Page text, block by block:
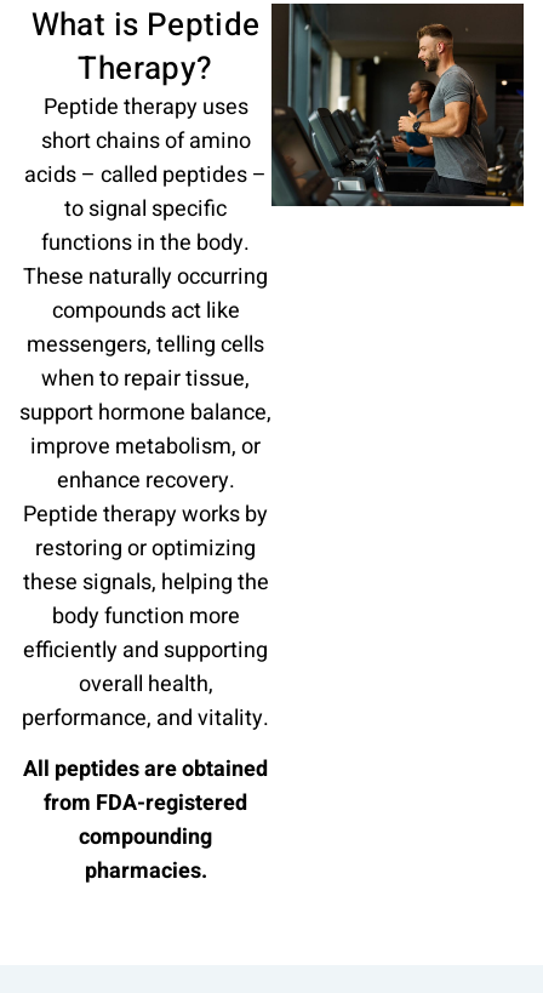
What is Peptide
Therapy?
Peptide therapy uses
short chains of amino
acids – called peptides –
to signal specific
functions in the body.
These naturally occurring
compounds act like
messengers, telling cells
when to repair tissue,
support hormone balance,
improve metabolism, or
enhance recovery.
Peptide therapy works by
restoring or optimizing
these signals, helping the
body function more
efficiently and supporting
overall health,
performance, and vitality.
All peptides are obtained
from FDA-registered
compounding
pharmacies.